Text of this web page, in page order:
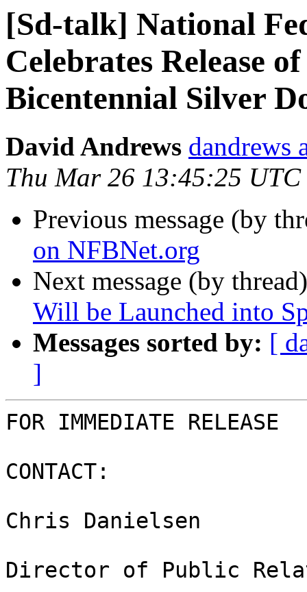
[Sd-talk] National
Celebrates Release
Bicentennial Silver
David Andrews dandrews
Thu Mar 26 13:45:25 UTC
Previous message (by
on NFBNet.org
Next message (by
Will be Launched into
Messages sorted by: [
]
FOR IMMEDIATE RELEASE
CONTACT:
Chris Danielsen
Director of Public